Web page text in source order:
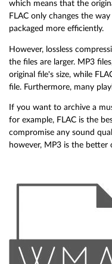
which means that the
FLAC only changes the
packaged more efficiently.
However, lossless
the files are larger. MP3
original file's size, while
file. Furthermore, many
If you want to archive a
for example, FLAC is the
compromise any sound
however, MP3 is the better